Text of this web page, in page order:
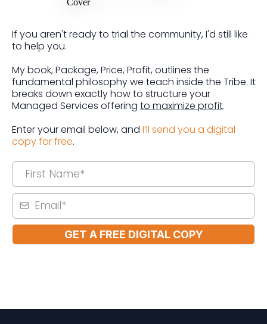
If you aren't ready to trial the community, I'd still like
to help you.
My book, Package, Price, Profit, outlines the
fundamental philosophy we teach inside the Tribe. It
breaks down exactly how to structure your
Managed Services offering to maximize profit.
Enter your email below, and I’ll send you a digital
copy for free.
GET A FREE DIGITAL COPY